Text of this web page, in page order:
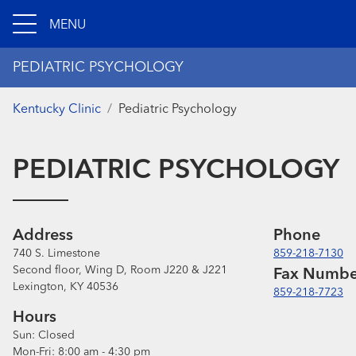
MENU
PEDIATRIC PSYCHOLOGY
Kentucky Clinic Pediatric Psychology
PEDIATRIC PSYCHOLOGY
Address
740 S. Limestone
Second floor, Wing D, Room J220 & J221
Lexington, KY 40536
Hours
Sun: Closed
Mon-Fri: 8:00 am - 4:30 pm
Phone
859-218-7130
Fax
859-218-7723